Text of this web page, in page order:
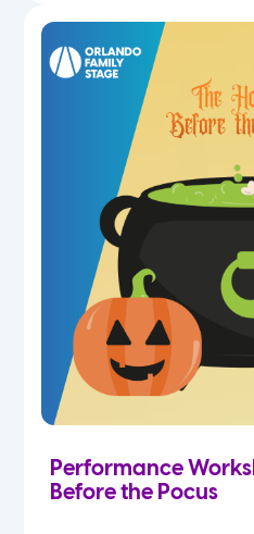
Performance
Before the Pocus